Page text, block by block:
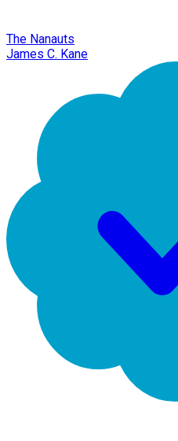
The Nanauts
James C. Kane